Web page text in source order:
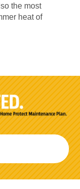
the most
heat of